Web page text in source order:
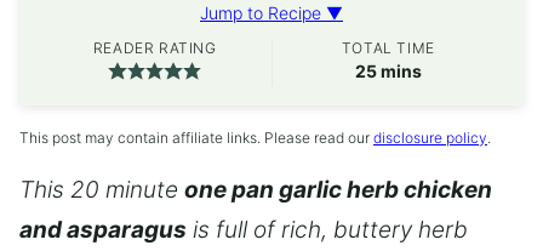
Jump to Recipe ▼
READER RATING TOTAL TIME
25minutes
mins
This post may contain affiliate links. Please read our disclosure policy
This 20 minute one pan garlic herb chicken
and asparagus is full of rich, buttery herb